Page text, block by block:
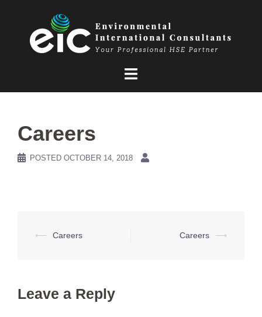
Careers
POSTED OCTOBER 14, 2018
Post
⟵ Careers Careers ⟶
Leave a Reply